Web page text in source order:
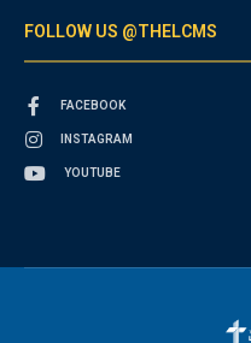
FOLLOW US @THELCMS
FACEBOOK
INSTAGRAM
YOUTUBE